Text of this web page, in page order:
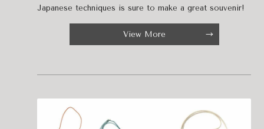
Japanese techniques is sure to make a great souvenir!
View More